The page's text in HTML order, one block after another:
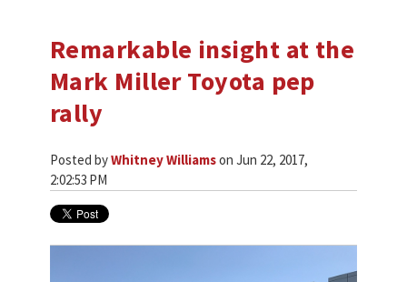
Remarkable insight at the
Mark Miller Toyota pep
rally
Posted byWhitney Williamson Jun 22, 2017,
2:02:53 PM